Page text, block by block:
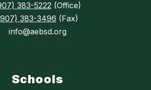
383-5222(Office)
383-3496 (Fax)
info@aebsd.org
Schools